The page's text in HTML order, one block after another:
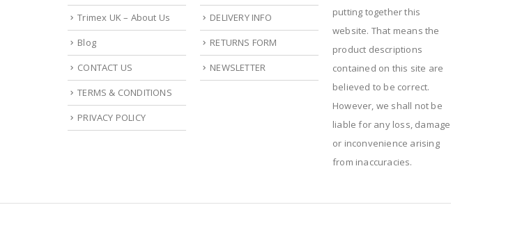
Trimex UK – About Us
Blog
CONTACT US
TERMS & CONDITIONS
PRIVACY POLICY
DELIVERY INFO
RETURNS FORM
NEWSLETTER
putting together this
website. That means the
product descriptions
contained on this site are
believed to be correct.
However, we shall not be
liable for any loss, damage
or inconvenience arising
from inaccuracies.